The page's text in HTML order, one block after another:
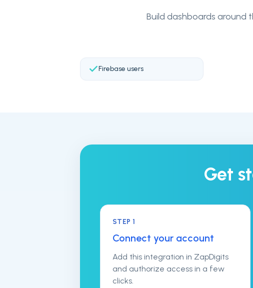
Build dashboards around
Firebase users
Get
STEP 1
Connect your account
Add this integration in ZapDigits
and authorize access in a few
clicks.